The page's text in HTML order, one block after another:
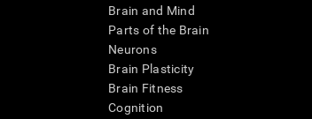
Brain and Mind
Parts of the Brain
Neurons
Brain Plasticity
Brain Fitness
Cognition